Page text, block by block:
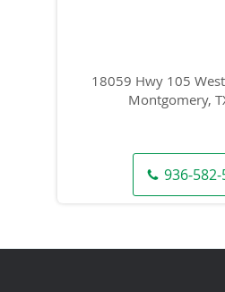
18059 Hwy 105
Montgomery,
936-